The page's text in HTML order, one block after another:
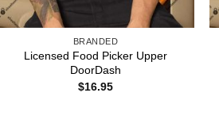
BRANDED
Licensed Food Picker Upper
DoorDash
$16.95